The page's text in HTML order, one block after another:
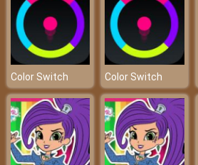
Color Switch Color Switch